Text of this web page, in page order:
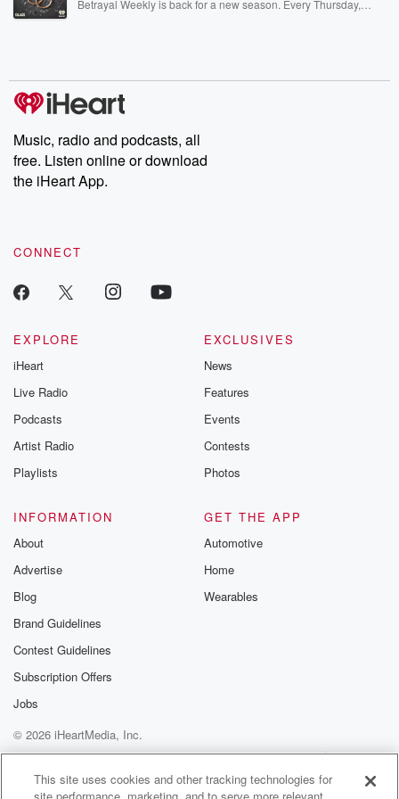
Betrayal Weekly is back for a new season. Every Thursday,
producers of the critically acclaimed Betrayal series, Betrayal
Weekly drops new episodes every Thursday. If you would like to
share your story, you can reach out to the Betrayal Team by
emailing them at betrayalpod@gmail.com and follow us on
Instagram at @betrayalpod and @glasspodcasts. Please join
our Substack for additional exclusive content, curated book
recommendations, and community discussions. Sign up FREE
Music, radio and podcasts, all
free. Listen online or download
the iHeart App.
CONNECT
EXPLORE
iHeart
Live Radio
Podcasts
Artist Radio
Playlists
EXCLUSIVES
News
Features
Events
Contests
Photos
INFORMATION
About
Advertise
Blog
Brand Guidelines
Contest Guidelines
Subscription Offers
Jobs
GET THE APP
Automotive
Home
Wearables
© 2026 iHeartMedia, Inc.
Help
Privacy Policy
Your Privacy Choices
Terms of Use
AdChoices
This site uses cookies and other tracking technologies for